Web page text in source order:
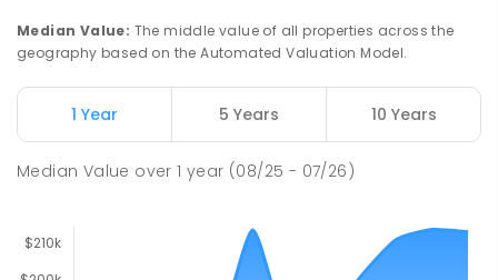
Median Value: The middle value of all properties across the
geography based on the Automated Valuation Model.
1 Year 5 Years 10 Years
Median Value over1 year (08/25 - 07/26)